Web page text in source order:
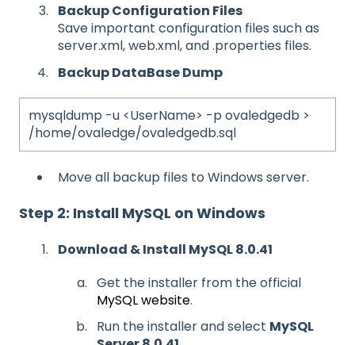
Backup Configuration Files
Save important configuration files such as
server.xml, web.xml, and .properties files.
Backup DataBase Dump
mysqldump -u <UserName> -p ovaledgedb >
/home/ovaledge/ovaledgedb.sql
Move all backup files to Windows server.
Step 2: Install MySQL on Windows
Download & Install MySQL 8.0.41
Get the installer from the official
MySQL website.
Run the installer and select MySQL